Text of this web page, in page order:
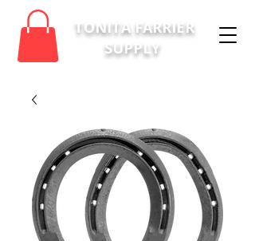
TONITA FARRIER
SUPPLY